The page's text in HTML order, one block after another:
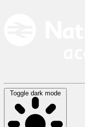
Toggle dark mode